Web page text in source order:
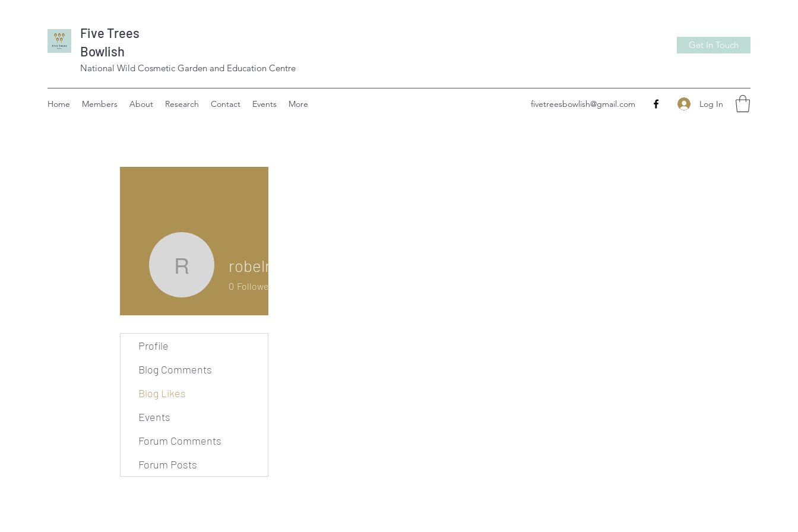
Five Trees
Bowlish
National Wild Cosmetic Garden and Education Centre
Get In Touch
Home Members About Research Contact Events More fivetreesbowlish@gmail.com Log In
robelryann091
robelryann091
0 Followers
Profile
Blog Comments
Blog Likes
Events
Forum Comments
Forum Posts